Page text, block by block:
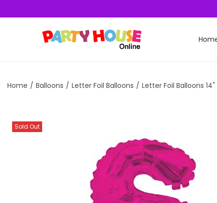
Home / Balloons / Letter Foil Balloons / Letter Foil Balloons 14"
Sold Out